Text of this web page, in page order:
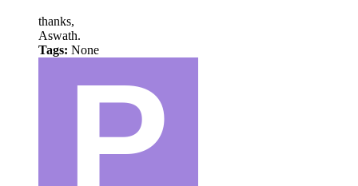
thanks,
Aswath.
Tags: None